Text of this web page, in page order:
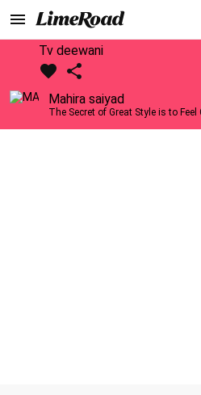
Tv deewani
Mahira saiyad